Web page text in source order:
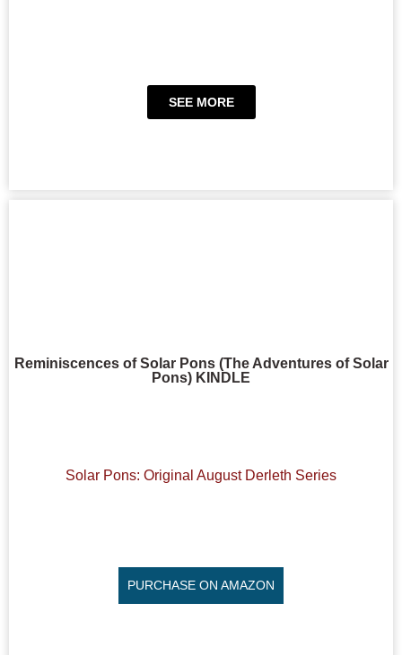
SEE MORE
Reminiscences of Solar Pons (The Adventures of Solar
Pons) KINDLE
Solar Pons: Original August Derleth Series
PURCHASE ON AMAZON